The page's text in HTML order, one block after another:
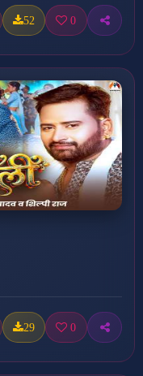
52 0
29 0